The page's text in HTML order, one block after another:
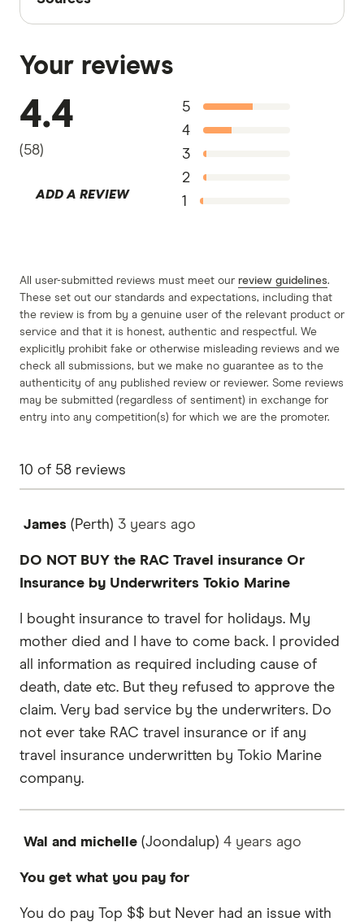
primary sources, in-depth research and interviews
with other experts to ensure you're getting
checked
editorial guidelines
RAC Home & Contents Insurance information
RAC Building Insurance information page
Contents Insurance information PDF
RAC Building Insurance TMD
RAC Contents Insurance TMD
Your reviews
4.4
(58)
ADD A REVIEW
5
4
3
2
1
All user-submitted reviews must meet our review guidelines.
These set out our standards and expectations, including that
the review is from by a genuine user of the relevant product or
service and that it is honest, authentic and respectful. We
explicitly prohibit fake or otherwise misleading reviews and we
check all submissions, but we make no guarantee as to the
authenticity of any published review or reviewer. Some reviews
may be submitted (regardless of sentiment) in exchange for
entry into any competition(s) for which we are the promoter.
10 of 58 reviews
James (Perth) 3 years ago
DO NOT BUY the RAC Travel insurance Or
Insurance by Underwriters Tokio Marine
I bought insurance to travel for holidays. My
mother died and I have to come back. I provided
all information as required including cause of
death, date etc. But they refused to approve the
claim. Very bad service by the underwriters. Do
not ever take RAC travel insurance or if any
travel insurance underwritten by Tokio Marine
company.
Wal and michelle (Joondalup) 4 years ago
You get what you pay for
You do pay Top $$ but Never had an issue with